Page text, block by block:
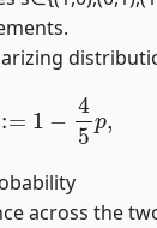
p,
:=
across the